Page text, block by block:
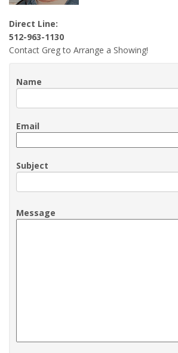
Direct Line:
512-963-1130
Contact Greg to Arrange a Showing!
Name
Email
Subject
Message